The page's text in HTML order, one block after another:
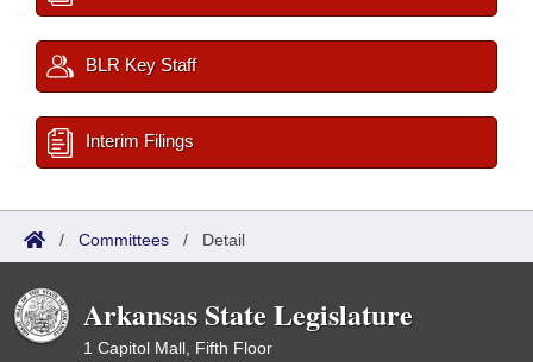
BLR Key Staff
Interim Filings
/ Committees / Detail
Arkansas State Legislature
1 Capitol Mall, Fifth Floor